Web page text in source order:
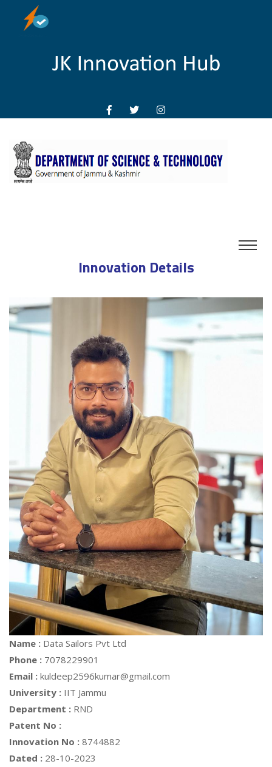
Innovation Details
Name : Data Sailors Pvt Ltd
Phone : 7078229901
Email : kuldeep2596kumar@gmail.com
University : IIT Jammu
Department : RND
Patent No :
Innovation No : 8744882
Dated : 28-10-2023